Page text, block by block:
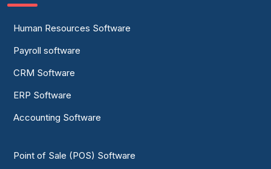
Human Resources Software
Payroll software
CRM Software
ERP Software
Accounting Software
Point of Sale (POS) Software